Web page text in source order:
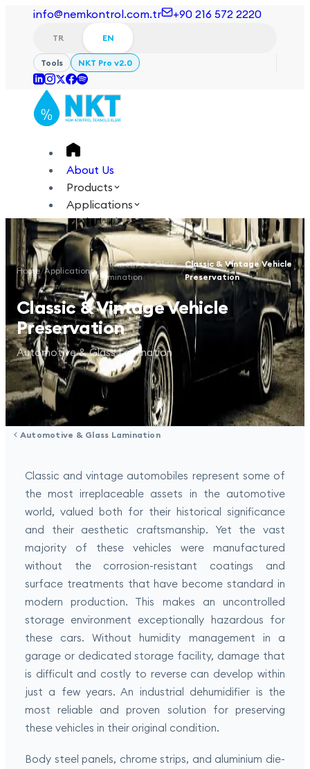
info@nemkontrol.com.tr +90 216 572 2220
TR EN
Tools NKT Pro v2.0
About Us
Products
Applications
Technical
Academy
Login Contact Us
TR EN
Home/Applications/
Automotive & Glass
Lamination
/
Classic & Vintage Vehicle
Preservation
Classic & Vintage Vehicle
Preservation
Automotive & Glass Lamination
Automotive & Glass Lamination
Classic and vintage automobiles represent some of
the most irreplaceable assets in the automotive
world, valued both for their historical significance
and their aesthetic craftsmanship. Yet the vast
majority of these vehicles were manufactured
without the corrosion-resistant coatings and
surface treatments that have become standard in
modern production. This makes an uncontrolled
storage environment exceptionally hazardous for
these cars. Without humidity management in a
garage or dedicated storage facility, damage that
is difficult and costly to reverse can develop within
just a few years. An industrial dehumidifier is the
most reliable and proven solution for preserving
these vehicles in their original condition.
Body steel panels, chrome strips, and aluminium die-